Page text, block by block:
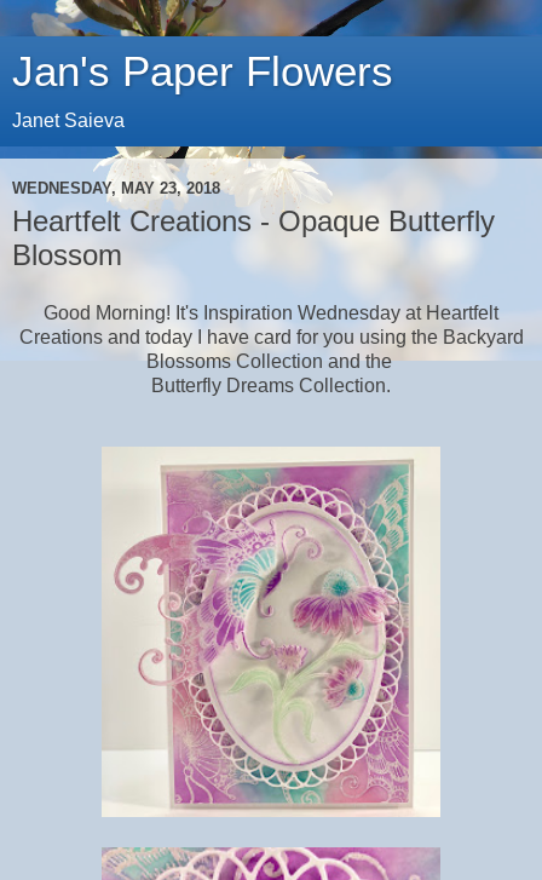
Jan's Paper Flowers
Janet Saieva
WEDNESDAY, MAY 23, 2018
Heartfelt Creations - Opaque Butterfly
Blossom
Good Morning! It's Inspiration Wednesday at Heartfelt
Creations and today I have card for you using the Backyard
Blossoms Collection and the
Butterfly Dreams Collection.